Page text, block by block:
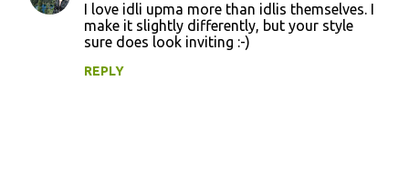
I love idli upma more than idlis themselves. I
make it slightly differently, but your style
sure does look inviting :-)
REPLY